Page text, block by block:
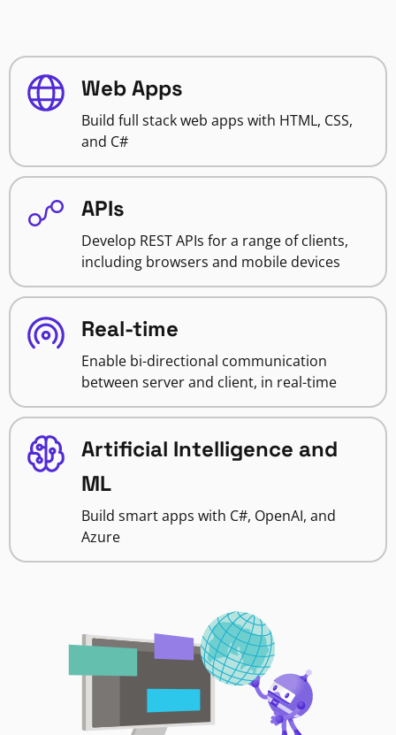
Web Apps
Build full stack web apps with HTML, CSS,
and C#
APIs
Develop REST APIs for a range of clients,
including browsers and mobile devices
Real-time
Enable bi-directional communication
between server and client, in real-time
Artificial Intelligence and
ML
Build smart apps with C#, OpenAI, and
Azure